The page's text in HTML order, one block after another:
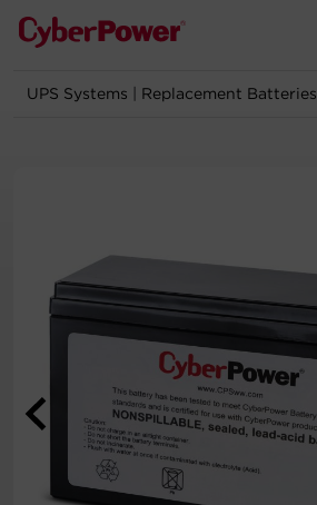
Products
Support
Registration
Partners
UPS Systems Replacement Batteries